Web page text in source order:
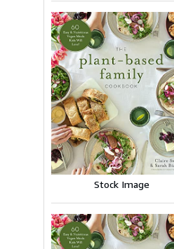
Stock Image